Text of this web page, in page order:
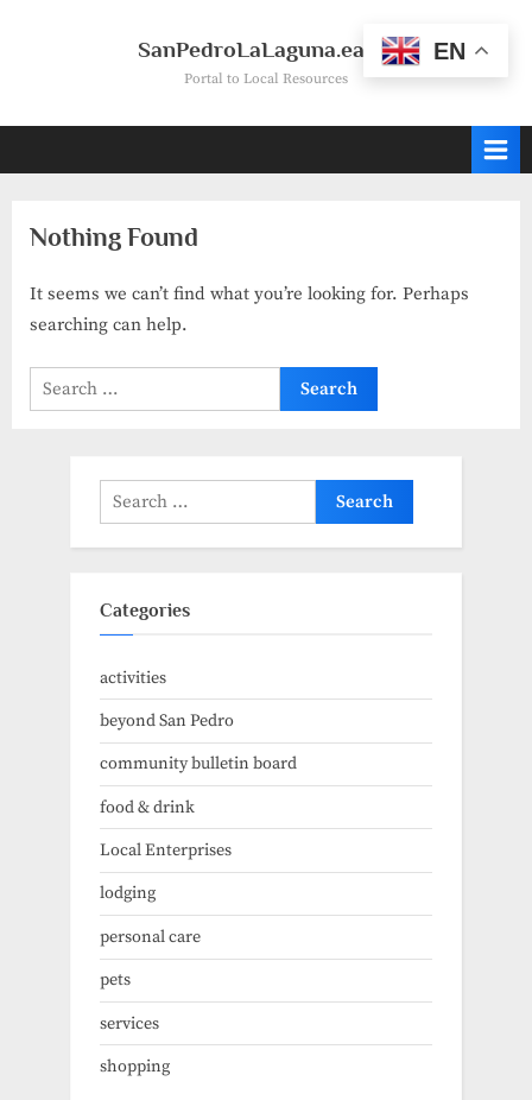
SanPedroLaLaguna.earth
Portal to Local Resources
Nothing Found
It seems we can’t find what you’re looking for. Perhaps
searching can help.
Search
for:
Search
for:
Categories
activities
beyond San Pedro
community bulletin board
food & drink
Local Enterprises
lodging
personal care
pets
services
shopping
EN